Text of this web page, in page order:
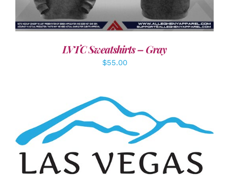
LVTC Sweatshirts – Gray
$55.00
ADD TO CART / DETAILS